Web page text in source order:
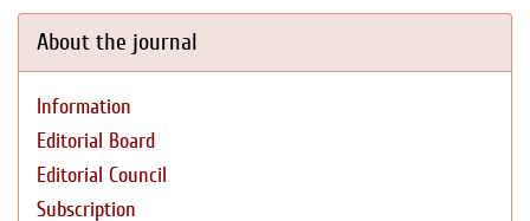
About the journal
Information
Editorial Board
Editorial Council
Subscription